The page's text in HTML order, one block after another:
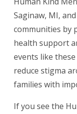
Saginaw, MI,
communities by
health support
events like
reduce stigma
families with
If you see the